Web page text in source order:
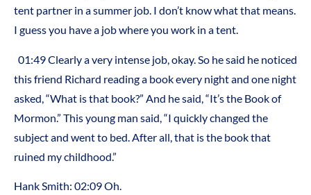
tent partner in a summer job. I don’t know what that means.
I guess you have a job where you work in a tent.
01:49 Clearly a very intense job, okay. So he said he noticed
this friend Richard reading a book every night and one night
asked, “What is that book?” And he said, “It’s the Book of
Mormon.” This young man said, “I quickly changed the
subject and went to bed. After all, that is the book that
ruined my childhood.”
Hank Smith: 02:09 Oh.